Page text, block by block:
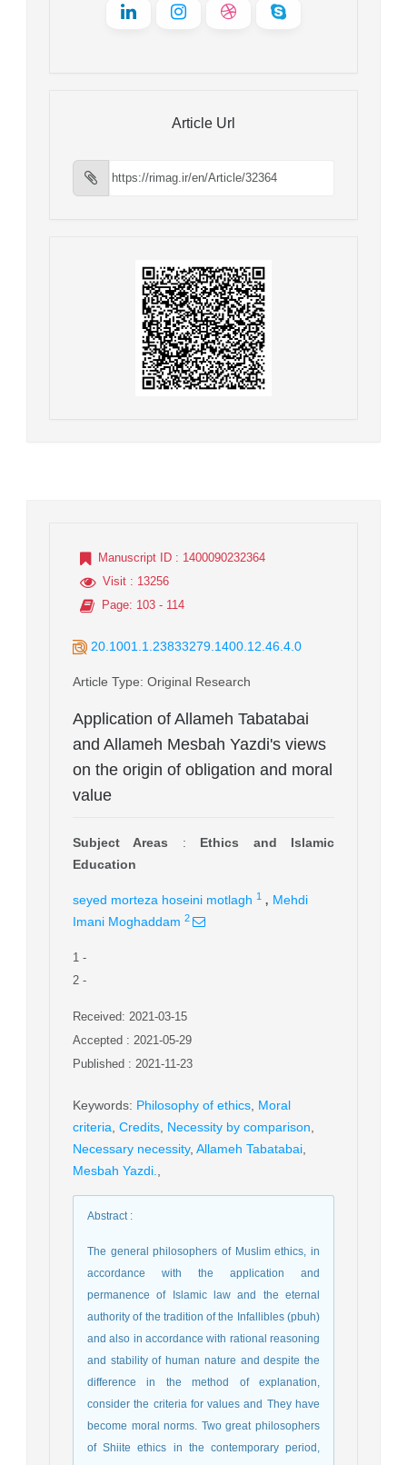
Article Url
Manuscript ID : 1400090232364
Visit : 13256
Page: 103 - 114
20.1001.1.23833279.1400.12.46.4.0
Article Type: Original Research
Application of Allameh Tabatabai
and Allameh Mesbah Yazdi's views
on the origin of obligation and moral
value
Subject Areas : Ethics and Islamic
Education
seyed morteza hoseini motlagh 1 , Mehdi
Imani Moghaddam 2
1 -
2 -
Received: 2021-03-15
Accepted : 2021-05-29
Published : 2021-11-23
Keywords: Philosophy of ethics Moral
criteria Credits Necessity by comparison
Necessary necessity, Allameh Tabatabai
Mesbah Yazdi.
Abstract:
The general philosophers of Muslim ethics, in
accordance with the application and
permanence of Islamic law and the eternal
authority of the tradition of the Infallibles (pbuh)
and also in accordance with rational reasoning
and stability of human nature and despite the
difference in the method of explanation,
consider the criteria for values and They have
become moral norms. Two great philosophers
of Shiite ethics in the contemporary period,